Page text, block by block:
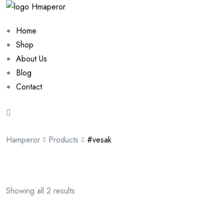
Home
Shop
About Us
Blog
Contact
Hamperor Products #vesak
Showing all 2 results